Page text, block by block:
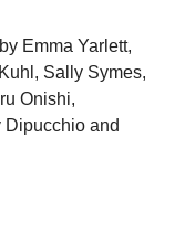
Emma Yarlett,
Sally Symes,
Onishi,
and